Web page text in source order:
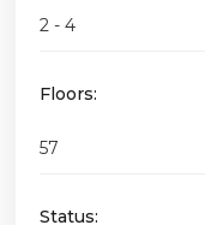
2 - 4
Floors:
57
Status: